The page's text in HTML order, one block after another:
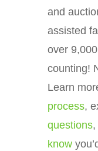
and
assisted
over
counting!
Learn
process,
questions,
know